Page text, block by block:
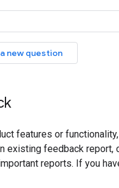
new question
features or functionality,
existing feedback
reports. If you